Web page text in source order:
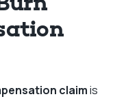
claimis